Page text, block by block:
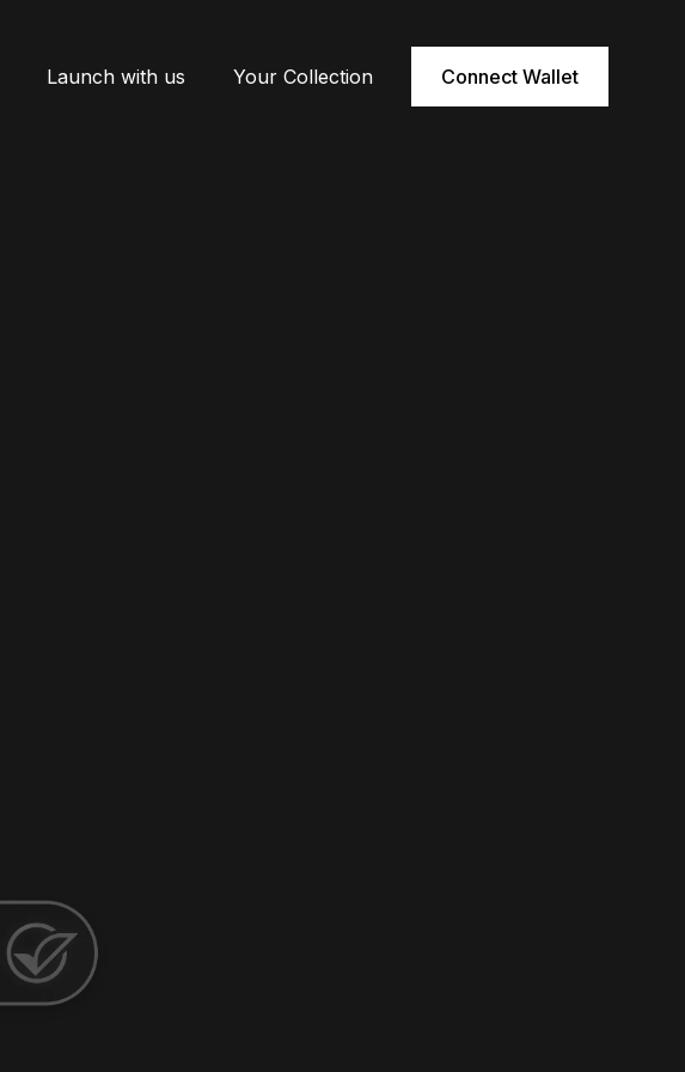
Launch with us Your Collection Connect Wallet